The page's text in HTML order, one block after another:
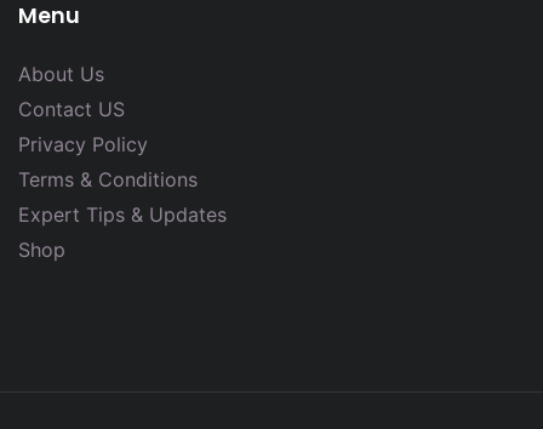
Menu
About Us
Contact US
Privacy Policy
Terms & Conditions
Expert Tips & Updates
Shop